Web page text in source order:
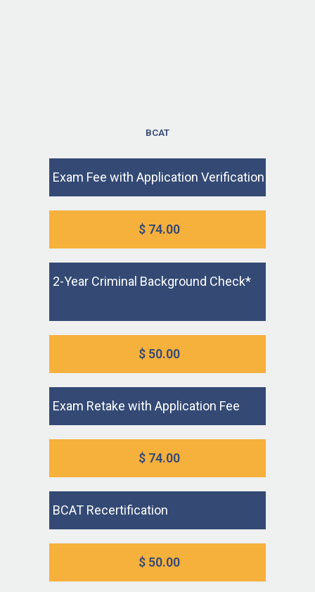
BCAT
Exam Fee with Application Verification
$ 74.00
2-Year Criminal Background Check*
$ 50.00
Exam Retake with Application Fee
$ 74.00
BCAT Recertification
$ 50.00